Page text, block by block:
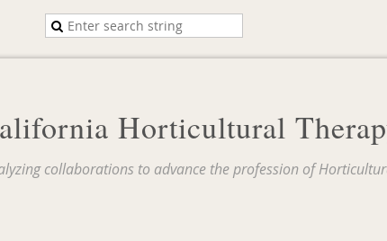
Horticultural
collaborations to advance the profession of